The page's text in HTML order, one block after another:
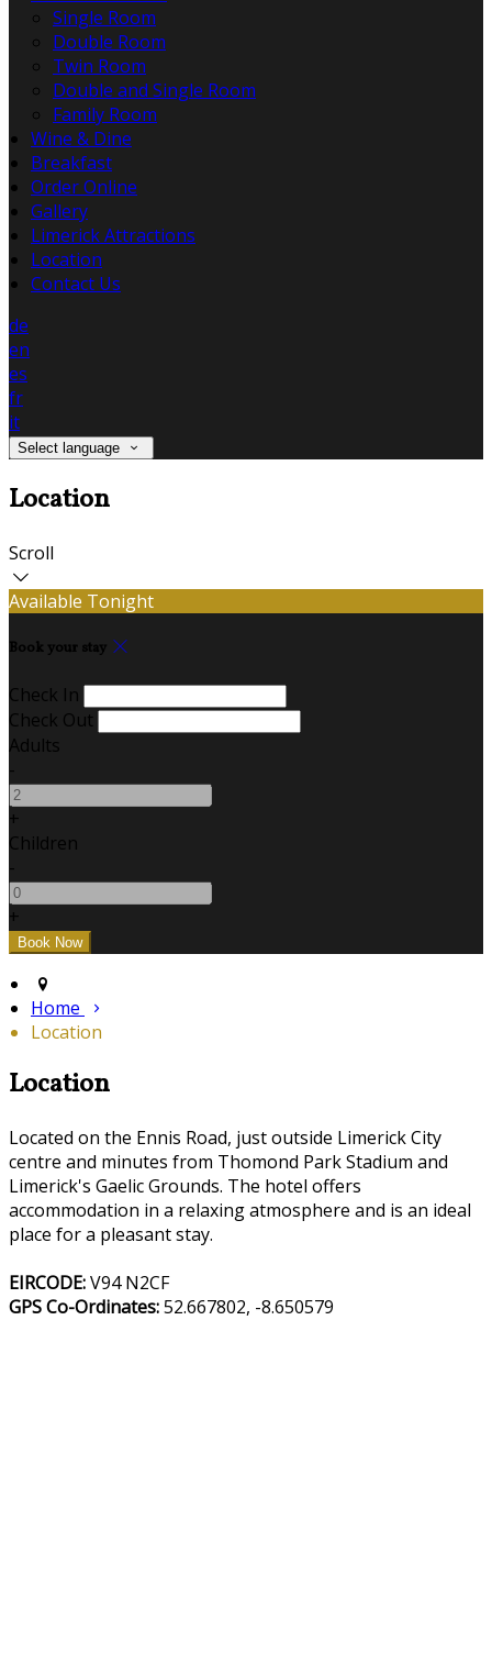
Single Room
Double Room
Twin Room
Double and Single Room
Family Room
Wine & Dine
Breakfast
Order Online
Gallery
Limerick Attractions
Location
Contact Us
de
en
es
fr
it
Select language
Location
Scroll
Available Tonight
Book your stay
Check In
Check Out
Adults
-
+
Children
-
+
Home
Location
Location
Located on the Ennis Road, just outside Limerick City
centre and minutes from Thomond Park Stadium and
Limerick's Gaelic Grounds. The hotel offers
accommodation in a relaxing atmosphere and is an ideal
place for a pleasant stay.
EIRCODE:V94 N2CF
GPS Co-Ordinates:52.667802, -8.650579